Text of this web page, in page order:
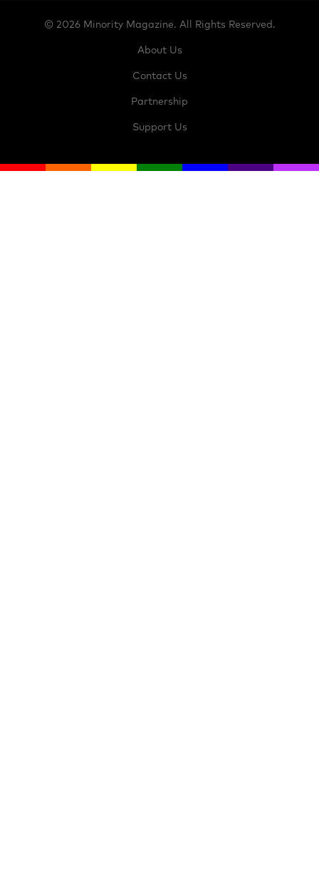
© 2026 Minority Magazine. All Rights Reserved.
About Us
Contact Us
Partnership
Support Us